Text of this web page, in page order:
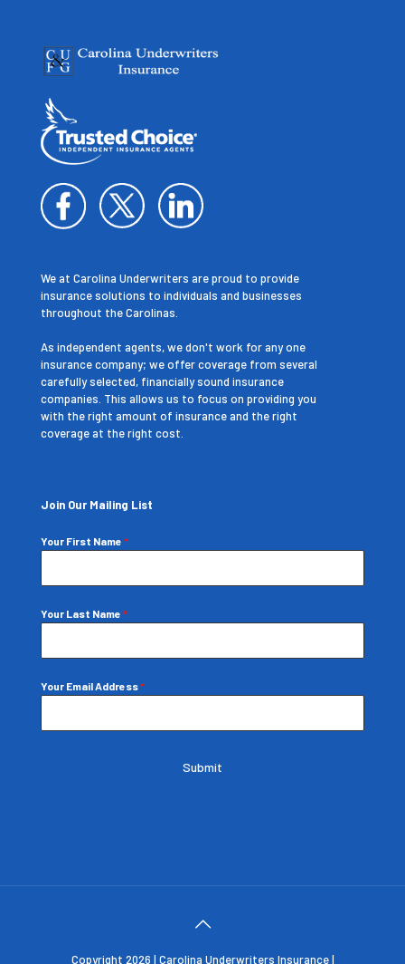
We at Carolina Underwriters are proud to provide
insurance solutions to individuals and businesses
throughout the Carolinas.
As independent agents, we don't work for any one
insurance company; we offer coverage from several
carefully selected, financially sound insurance
companies. This allows us to focus on providing you
with the right amount of insurance and the right
coverage at the right cost.
Join Our Mailing List
Your First Name *
Your Last Name *
Your Email Address*
Submit
Copyright 2026 | Carolina Underwriters Insurance |